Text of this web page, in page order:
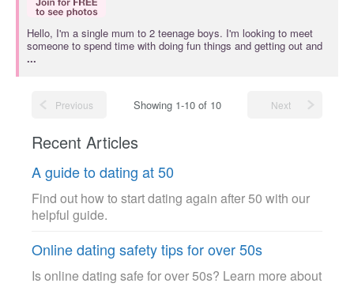
Hello, I'm a single mum to 2 teenage boys. I'm looking to meet
someone to spend time with doing fun things and getting out and
...
Previous Showing 1-10 of 10 Next
Recent Articles
A guide to dating at 50
Find out how to start dating again after 50 with our
helpful guide.
Online dating safety tips for over 50s
Is online dating safe for over 50s? Learn more about